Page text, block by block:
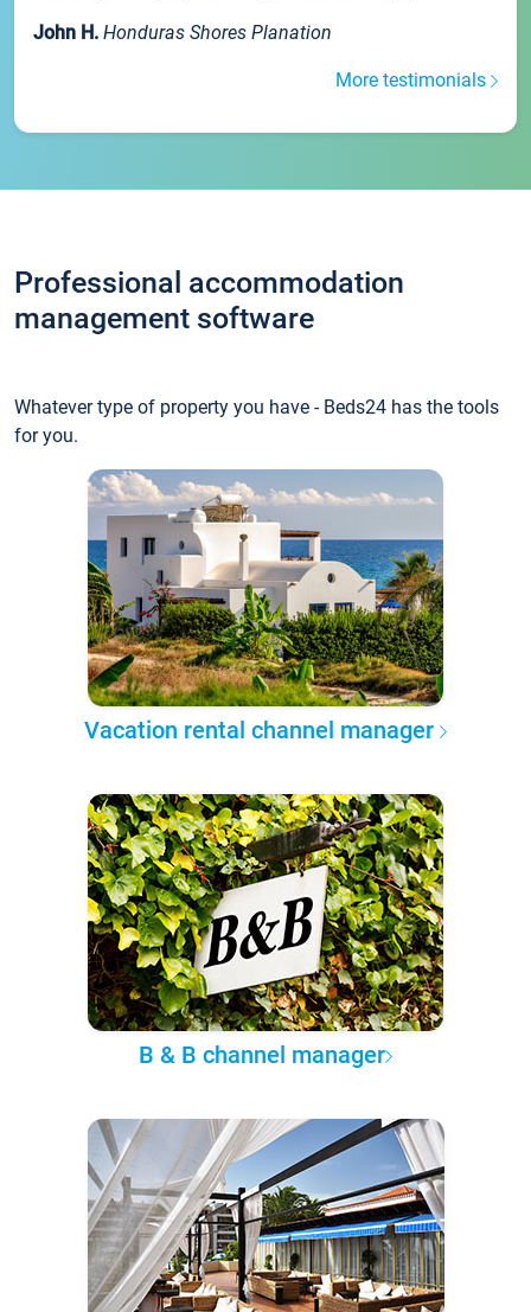
John H. Honduras Shores Planation
More testimonials
Professional accommodation
management software
Whatever type of property you have - Beds24 has the tools
for you.
Vacation rental channel manager
B & B channel manager